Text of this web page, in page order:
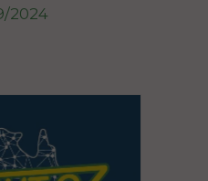
2024